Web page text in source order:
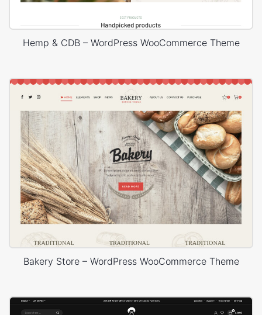
Hemp & CDB – WordPress WooCommerce Theme
Bakery Store – WordPress WooCommerce Theme